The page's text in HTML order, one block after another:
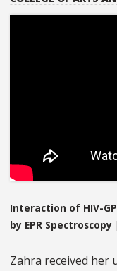
Interaction of HIV-
by EPR Spectroscopy |
Zahra received her